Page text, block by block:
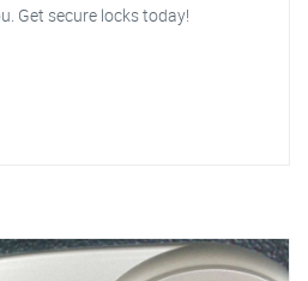
Get secure locks today!